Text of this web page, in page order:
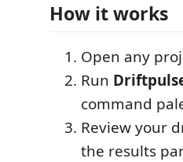
How it works
Open any
Run
command
Review your
the results